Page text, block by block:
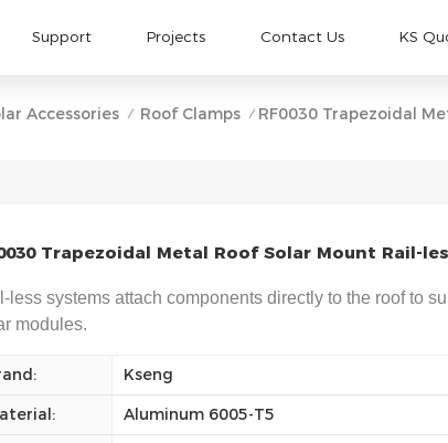
Support Projects Contact Us KS
Accessories / Roof Clamps /
Trapezoidal Metal Roof Solar Mount Rail-
less systems attach components directly to the roof to
modules.
Kseng
Aluminum 6005-T5